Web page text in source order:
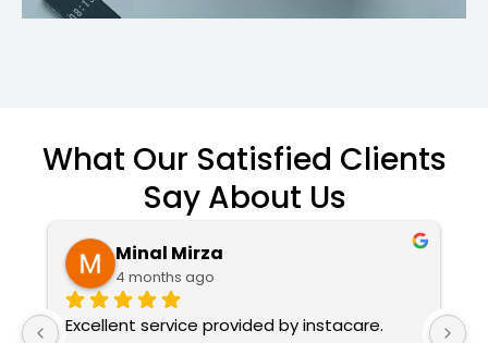
What Our Satisfied Clients
Say About Us
Minal Mirza
4 months ago
Excellent service provided by instacare.